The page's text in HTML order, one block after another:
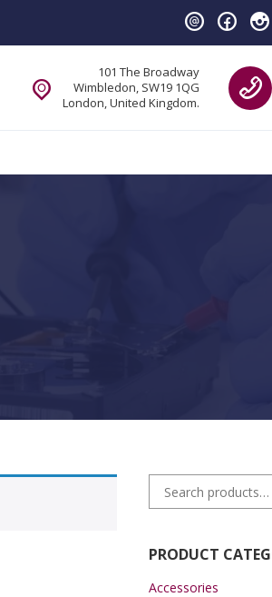
101 The Broadway
Wimbledon, SW19 1QG
London, United Kingdom.
Search for:
PRODUCT
Accessories